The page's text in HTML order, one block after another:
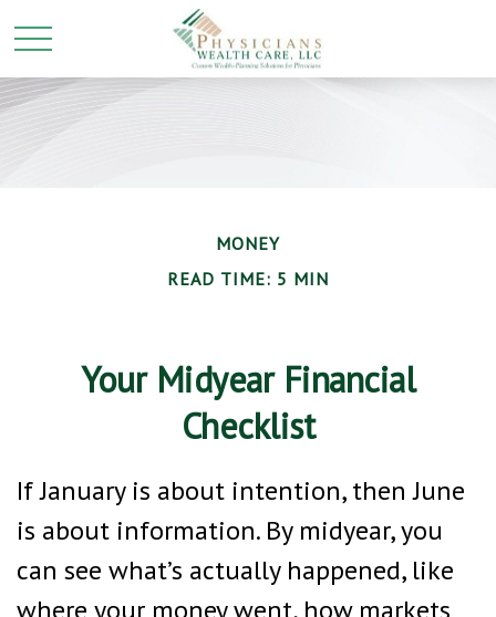
MONEY
READ TIME: 5 MIN
Your Midyear Financial
Checklist
If January is about intention, then June
is about information. By midyear, you
can see what’s actually happened, like
where your money went, how markets